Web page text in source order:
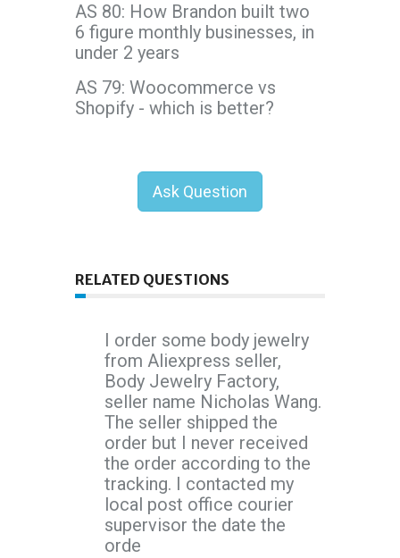
AS 80: How Brandon built two
6 figure monthly businesses, in
under 2 years
AS 79: Woocommerce vs
Shopify - which is better?
Ask Question
RELATED QUESTIONS
I order some body jewelry
from Aliexpress seller,
Body Jewelry Factory,
seller name Nicholas Wang.
The seller shipped the
order but I never received
the order according to the
tracking. I contacted my
local post office courier
supervisor the date the
orde